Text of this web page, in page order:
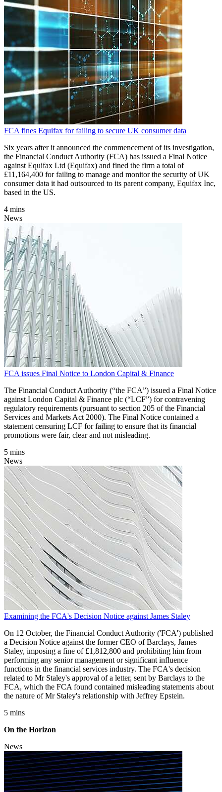
FCA fines Equifax for failing to secure UK consumer data
Six years after it announced the commencement of its investigation,
the Financial Conduct Authority (FCA) has issued a Final Notice
against Equifax Ltd (Equifax) and fined the firm a total of
£11,164,400 for failing to manage and monitor the security of UK
consumer data it had outsourced to its parent company, Equifax Inc,
based in the US.
4 mins
News
FCA issues Final Notice to London Capital & Finance
The Financial Conduct Authority (“the FCA”) issued a Final Notice
against London Capital & Finance plc (“LCF”) for contravening
regulatory requirements (pursuant to section 205 of the Financial
Services and Markets Act 2000). The Final Notice contained a
statement censuring LCF for failing to ensure that its financial
promotions were fair, clear and not misleading.
5 mins
News
Examining the FCA's Decision Notice against James Staley
On 12 October, the Financial Conduct Authority ('FCA') published
a Decision Notice against the former CEO of Barclays, James
Staley, imposing a fine of £1,812,800 and prohibiting him from
performing any senior management or significant influence
functions in the financial services industry. The FCA's decision
related to Mr Staley's approval of a letter, sent by Barclays to the
FCA, which the FCA found contained misleading statements about
the nature of Mr Staley's relationship with Jeffrey Epstein.
5 mins
On the Horizon
News